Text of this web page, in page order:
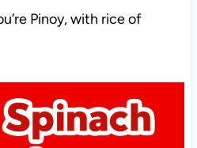
Pinoy, with rice of